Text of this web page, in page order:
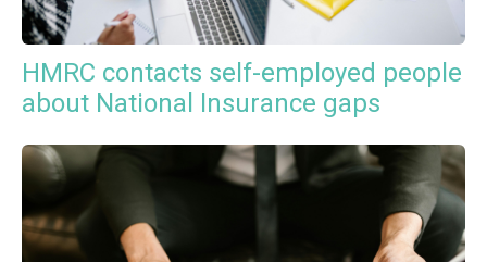
HMRC contacts self-employed people
about National Insurance gaps